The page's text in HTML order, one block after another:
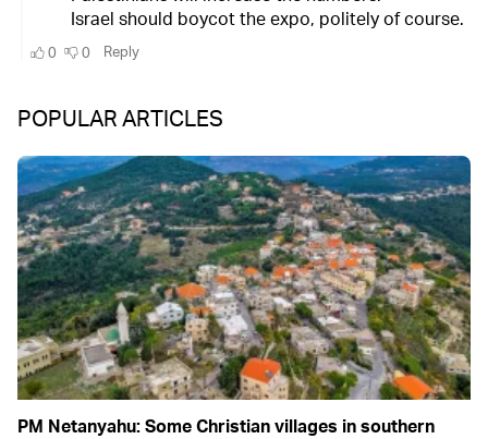
POPULAR ARTICLES
PM Netanyahu: Some Christian villages in southern